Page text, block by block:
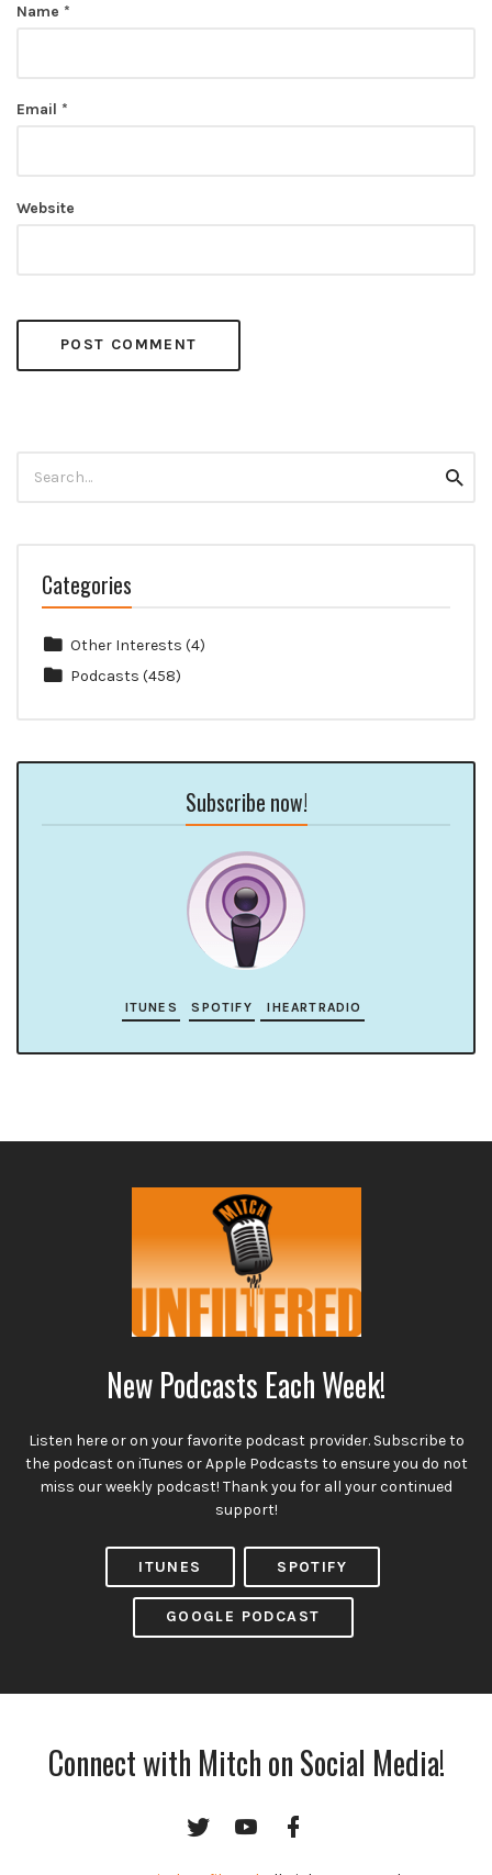
Name *
Email *
Website
for:
Categories
Other Interests (4)
Podcasts (458)
Subscribe now!
ITUNES SPOTIFY IHEARTRADIO
New Podcasts Each Week!
Listen here or on your favorite podcast provider. Subscribe to
the podcast on iTunes or Apple Podcasts to ensure you do not
miss our weekly podcast! Thank you for all your continued
support!
ITUNES SPOTIFY
GOOGLE PODCAST
Connect with Mitch on Social Media!
Twitter YouTube
Channel